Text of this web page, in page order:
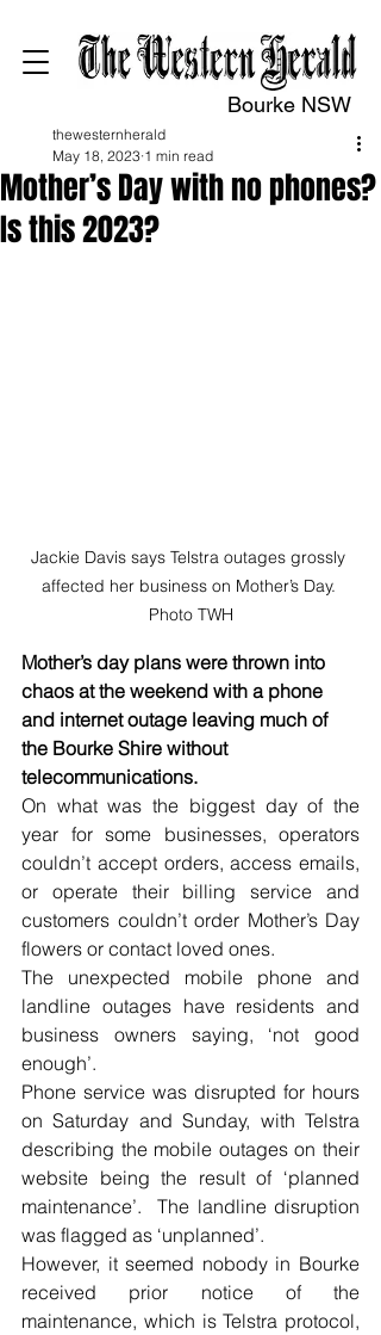
Bourke NSW
Mother’s Day with no phones?
Is this 2023?
thewesternherald
May 18, 2023 1 min read
Jackie Davis says Telstra outages grossly
affected her business on Mother’s Day.
Photo TWH
Mother’s day plans were thrown into
chaos at the weekend with a phone
and internet outage leaving much of
the Bourke Shire without
telecommunications.
On what was the biggest day of the
year for some businesses, operators
couldn’t accept orders, access emails,
or operate their billing service and
customers couldn’t order Mother’s Day
flowers or contact loved ones.
The unexpected mobile phone and
landline outages have residents and
business owners saying, ‘not good
enough’.
Phone service was disrupted for hours
on Saturday and Sunday, with Telstra
describing the mobile outages on their
website being the result of ‘planned
maintenance’.  The landline disruption
was flagged as ‘unplanned’.
However, it seemed nobody in Bourke
received prior notice of the
maintenance, which is Telstra protocol,